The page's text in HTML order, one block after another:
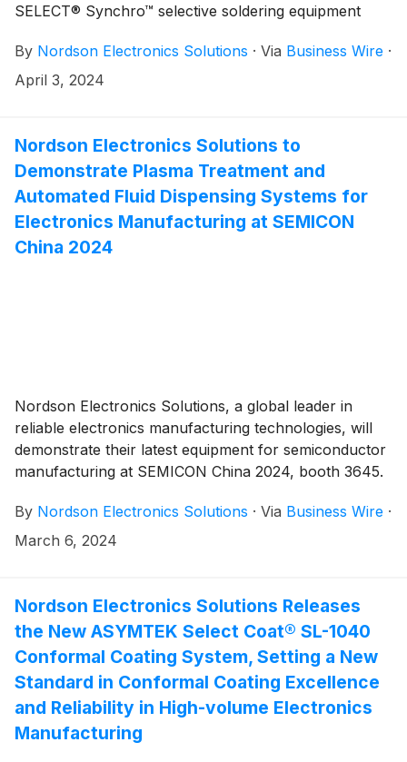
SELECT® Synchro™ selective soldering equipment
applications. Selective soldering helps to safeguard
solder joint quality during electronics manufacturing to
By Nordson Electronics Solutions · Via Business Wire ·
April 3, 2024
Nordson Electronics Solutions to
Demonstrate Plasma Treatment and
Automated Fluid Dispensing Systems for
Electronics Manufacturing at SEMICON
China 2024
Nordson Electronics Solutions, a global leader in
reliable electronics manufacturing technologies, will
demonstrate their latest equipment for semiconductor
manufacturing at SEMICON China 2024, booth 3645.
By Nordson Electronics Solutions · Via Business Wire ·
March 6, 2024
Nordson Electronics Solutions Releases
the New ASYMTEK Select Coat® SL-1040
Conformal Coating System, Setting a New
Standard in Conformal Coating Excellence
and Reliability in High-volume Electronics
Manufacturing